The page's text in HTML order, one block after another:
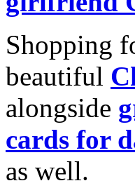
Shopping
beautiful
alongside
cards for
as well.